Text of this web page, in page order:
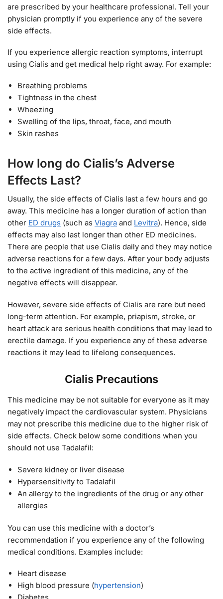
are prescribed by your healthcare professional. Tell your
physician promptly if you experience any of the severe
side effects.
If you experience allergic reaction symptoms, interrupt
using Cialis and get medical help right away. For example:
Breathing problems
Tightness in the chest
Wheezing
Swelling of the lips, throat, face, and mouth
Skin rashes
How long do Cialis’s Adverse
Effects Last?
Usually, the side effects of Cialis last a few hours and go
away. This medicine has a longer duration of action than
other ED drugs (such as Viagra and Levitra). Hence, side
effects may also last longer than other ED medicines.
There are people that use Cialis daily and they may notice
adverse reactions for a few days. After your body adjusts
to the active ingredient of this medicine, any of the
negative effects will disappear.
However, severe side effects of Cialis are rare but need
long-term attention. For example, priapism, stroke, or
heart attack are serious health conditions that may lead to
erectile damage. If you experience any of these adverse
reactions it may lead to lifelong consequences.
Cialis Precautions
This medicine may be not suitable for everyone as it may
negatively impact the cardiovascular system. Physicians
may not prescribe this medicine due to the higher risk of
side effects. Check below some conditions when you
should not use Tadalafil:
Severe kidney or liver disease
Hypersensitivity to Tadalafil
An allergy to the ingredients of the drug or any other
allergies
You can use this medicine with a doctor’s
recommendation if you experience any of the following
medical conditions. Examples include:
Heart disease
High blood pressure (hypertension)